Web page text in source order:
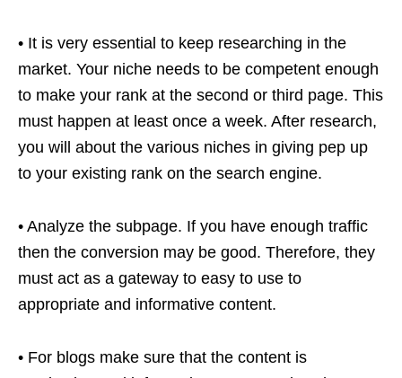
• It is very essential to keep researching in the
market. Your niche needs to be competent enough
to make your rank at the second or third page. This
must happen at least once a week. After research,
you will about the various niches in giving pep up
to your existing rank on the search engine.
• Analyze the subpage. If you have enough traffic
then the conversion may be good. Therefore, they
must act as a gateway to easy to use to
appropriate and informative content.
• For blogs make sure that the content is